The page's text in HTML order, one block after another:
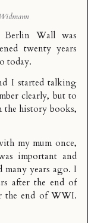
Berlin Wall was
twenty years
today.
I started talking
clearly, but to
the history books,
my mum once,
important and
years ago. I
after the end of
the end of WWI.